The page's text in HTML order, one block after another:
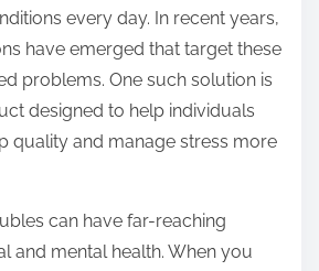
every day. In recent years,
have emerged that target these
problems. One such solution is
designed to help individuals
quality and manage stress more
can have far-reaching
and mental health. When you